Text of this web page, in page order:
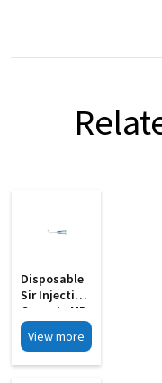
Disposable
Sir Injection
Cannula MD
21
View more